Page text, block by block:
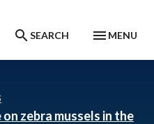
SEARCH MENU
zebra mussels in the